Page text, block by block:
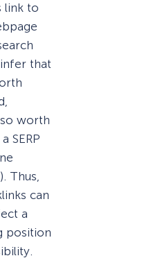
link to
that
worth
SERP
Thus,
can
a
position